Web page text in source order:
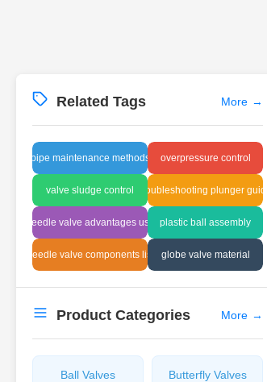
Related Tags More →
pipe maintenance methods overpressure control
valve sludge control troubleshooting plunger guide
needle valve advantages usa plastic ball assembly
needle valve components list globe valve material
Product Categories More →
Ball Valves Butterfly Valves